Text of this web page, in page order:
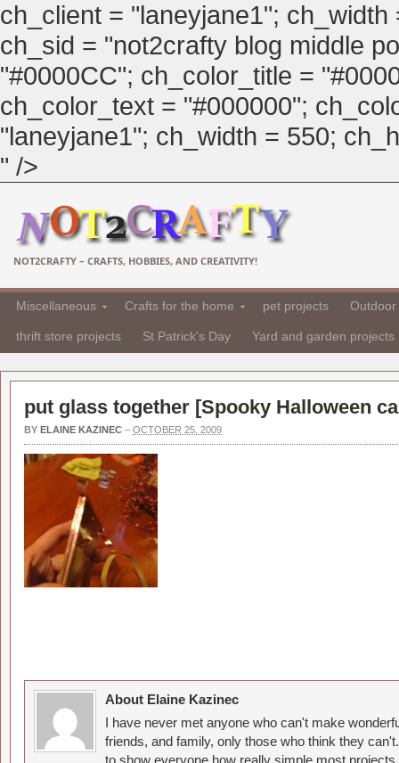
ch_client = "laneyjane1";
ch_sid = "not2crafty blog middle
"#0000CC"; ch_color_title =
ch_color_text = "#000000";
"laneyjane1"; ch_width = 550;
" />
NOT2CRAFTY – CRAFTS, HOBBIES, AND CREATIVITY!
Miscellaneous Crafts for the home pet projects
thrift store projects St Patrick's Day Yard and garden projects
put glass together [Spooky Halloween
BY ELAINE KAZINEC – OCTOBER 25, 2009
About Elaine Kazinec
I have never met anyone who can't make
friends, and family, only those who think they
to show everyone how really simple most